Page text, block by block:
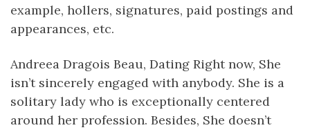
example, hollers, signatures, paid postings and
appearances, etc.
Andreea Dragois Beau, Dating Right now, She
isn’t sincerely engaged with anybody. She is a
solitary lady who is exceptionally centered
around her profession. Besides, She doesn’t